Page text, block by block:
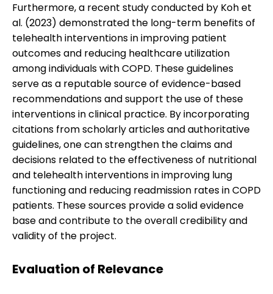
Furthermore, a recent study conducted by Koh et
al. (2023) demonstrated the long-term benefits of
telehealth interventions in improving patient
outcomes and reducing healthcare utilization
among individuals with COPD. These guidelines
serve as a reputable source of evidence-based
recommendations and support the use of these
interventions in clinical practice. By incorporating
citations from scholarly articles and authoritative
guidelines, one can strengthen the claims and
decisions related to the effectiveness of nutritional
and telehealth interventions in improving lung
functioning and reducing readmission rates in COPD
patients. These sources provide a solid evidence
base and contribute to the overall credibility and
validity of the project.
Evaluation of Relevance